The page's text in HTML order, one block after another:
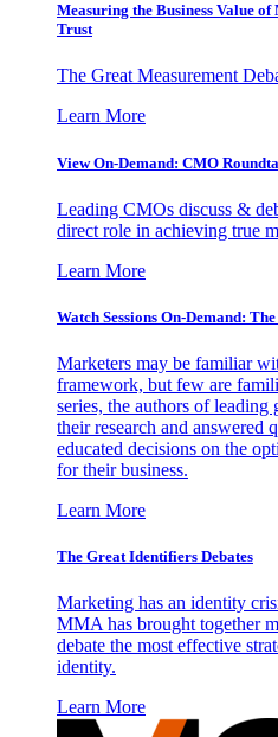
Measuring the Business Value
Trust
The Great Measurement
Learn More
View On-Demand: CMO
Leading CMOs discuss &
direct role in achieving true
Learn More
Watch Sessions On-Demand:
Marketers may be familiar
framework, but few are
series, the authors of
their research and answered
educated decisions on the
for their business.
Learn More
The Great Identifiers Debates
Marketing has an identity
MMA has brought together
debate the most effective
identity.
Learn More